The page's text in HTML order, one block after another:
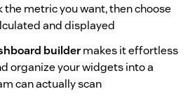
the metric you want, then choose
and displayed
buildermakes it effortless
organize your widgets into a
can actually scan